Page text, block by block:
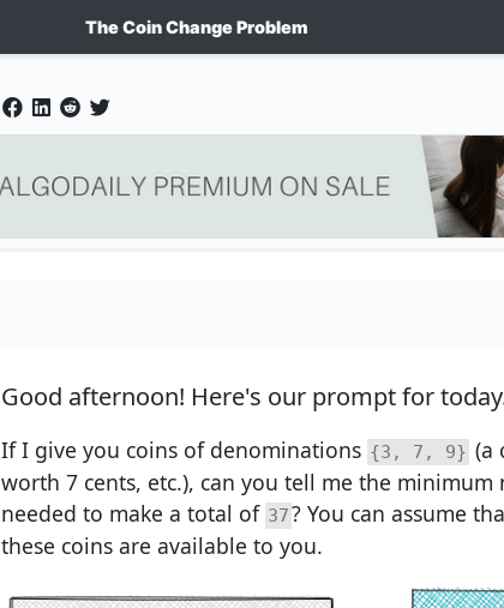
The Coin Change Problem
Good afternoon! Here's our prompt for
If I give you coins of denominations {3, 7, 9} (a
worth 7 cents, etc.), can you tell me the
needed to make a total of 37? You can assume
these coins are available to you.